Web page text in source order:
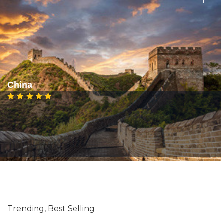
China
Trending, Best Selling